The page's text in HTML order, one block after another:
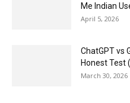
Me Indian
April 5, 2026
ChatGPT vs
Honest Test
March 30, 2026